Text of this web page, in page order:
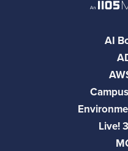
AI
Live!